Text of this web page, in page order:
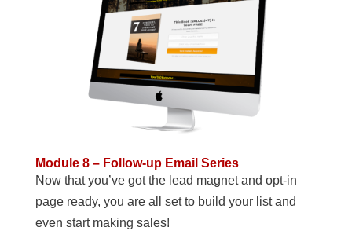
Module 8 – Follow-up Email Series
Now that you’ve got the lead magnet and opt-in
page ready, you are all set to build your list and
even start making sales!